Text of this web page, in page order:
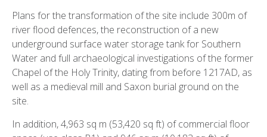
Plans for the transformation of the site include 300m of
river flood defences, the reconstruction of a new
underground surface water storage tank for Southern
Water and full archaeological investigations of the former
Chapel of the Holy Trinity, dating from before 1217AD, as
well as a medieval mill and Saxon burial ground on the
site.
In addition, 4,963 sq m (53,420 sq ft) of commercial floor